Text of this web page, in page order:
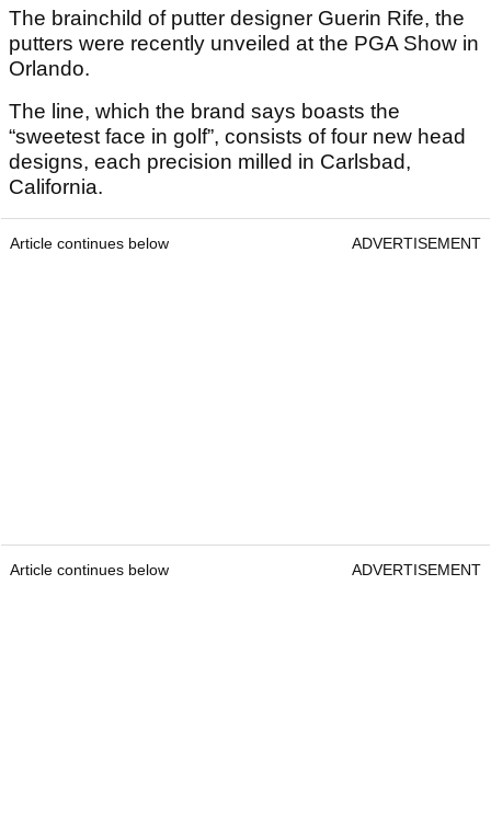
The brainchild of putter designer Guerin Rife, the
putters were recently unveiled at the PGA Show in
Orlando.
The line, which the brand says boasts the
“sweetest face in golf”, consists of four new head
designs, each precision milled in Carlsbad,
California.
Article continues below ADVERTISEMENT
Article continues below ADVERTISEMENT